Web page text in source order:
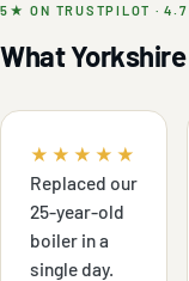
5★ ON TRUSTPILOT ·
What
★★★★★
Replaced our
25-year-old
boiler in a
single day.